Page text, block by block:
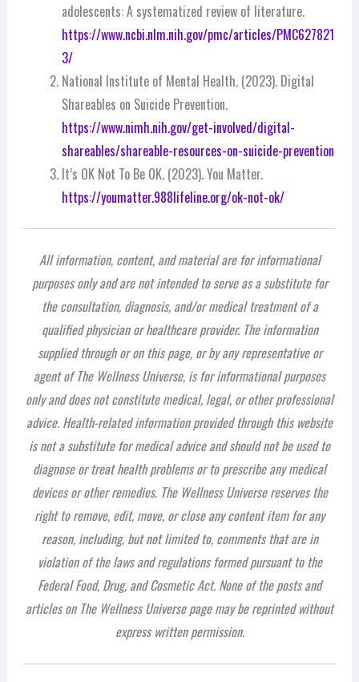
adolescents: A systematized review of literature.
https://www.ncbi.nlm.nih.gov/pmc/articles/PMC627821
3/
National Institute of Mental Health. (2023). Digital
Shareables on Suicide Prevention.
https://www.nimh.nih.gov/get-involved/digital-
shareables/shareable-resources-on-suicide-prevention
It’s OK Not To Be OK. (2023). You Matter.
https://youmatter.988lifeline.org/ok-not-ok/
All information, content, and material are for informational
purposes only and are not intended to serve as a substitute for
the consultation, diagnosis, and/or medical treatment of a
qualified physician or healthcare provider. The information
supplied through or on this page, or by any representative or
agent of The Wellness Universe, is for informational purposes
only and does not constitute medical, legal, or other professional
advice. Health-related information provided through this website
is not a substitute for medical advice and should not be used to
diagnose or treat health problems or to prescribe any medical
devices or other remedies. The Wellness Universe reserves the
right to remove, edit, move, or close any content item for any
reason, including, but not limited to, comments that are in
violation of the laws and regulations formed pursuant to the
Federal Food, Drug, and Cosmetic Act. None of the posts and
articles on The Wellness Universe page may be reprinted without
express written permission.